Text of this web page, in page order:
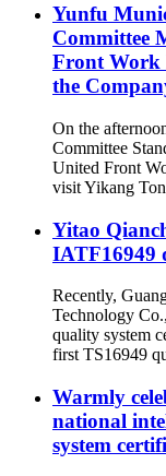
Yunfu
Committee
Front Work
the
On the
Committee
United Front
visit Yikang
Yitao
IATF16949
Recently,
Technology
quality system
first TS16949
Warmly
national
system